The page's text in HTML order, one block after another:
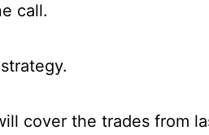
call.
cover the trades from